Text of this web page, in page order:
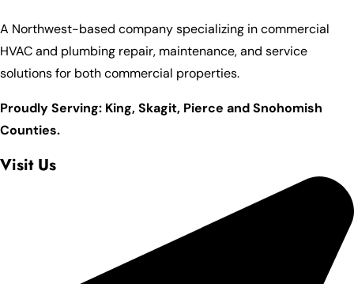
A Northwest-based company specializing in commercial
HVAC and plumbing repair, maintenance, and service
solutions for both commercial properties.
Proudly Serving: King,Skagit, Pierce and Snohomish
Counties.
Visit Us